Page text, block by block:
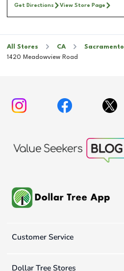
Get Directions View Store Page
All Stores CA
Sacramento
1420 Meadowview Road
Customer Service
Dollar Tree Stores